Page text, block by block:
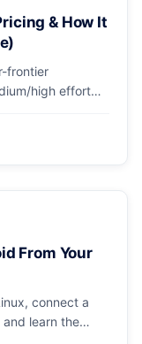
& How It
frontier
high effort
From Your
connect a
and learn the